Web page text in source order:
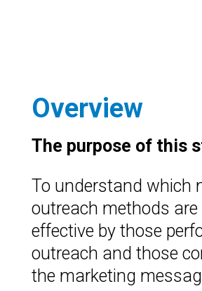
Overview
The purpose of this
To understand which
outreach methods are
effective by those
outreach and those
the marketing